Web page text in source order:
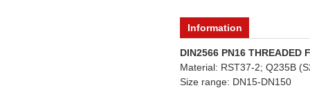
Information
DIN2566 PN16 THREADED
Material: RST37-2; Q235B
Size range: DN15-DN150